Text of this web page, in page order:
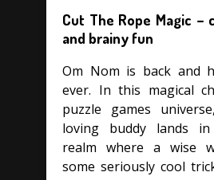
Cut The Rope Magic –
and brainy fun
Om Nom is back and
ever. In this magical
puzzle games
loving buddy lands
realm where a wise
some seriously cool